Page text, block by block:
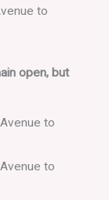
to
open, but
to
to